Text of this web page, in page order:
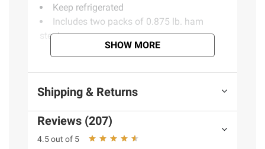
Keep refrigerated
Includes two packs of 0.875 lb. ham
steaks
SHOW MORE
Shipping & Returns
Reviews (207)
4.5 out of 5